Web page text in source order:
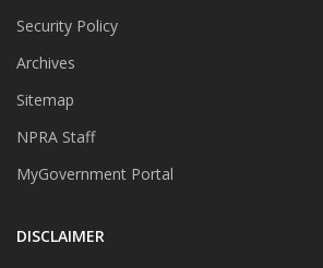
Security Policy
Archives
Sitemap
NPRA Staff
MyGovernment Portal
DISCLAIMER